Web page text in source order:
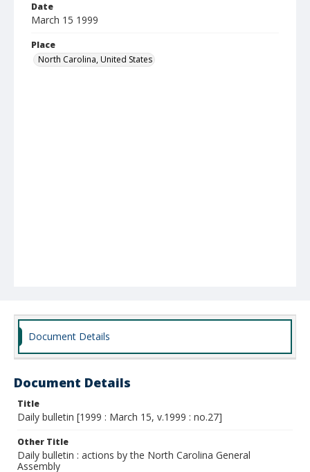
Date
March 15 1999
Place
North Carolina, United States
Document Details
Document Details
Title
Daily bulletin [1999 : March 15, v.1999 : no.27]
Other Title
Daily bulletin : actions by the North Carolina General
Assembly